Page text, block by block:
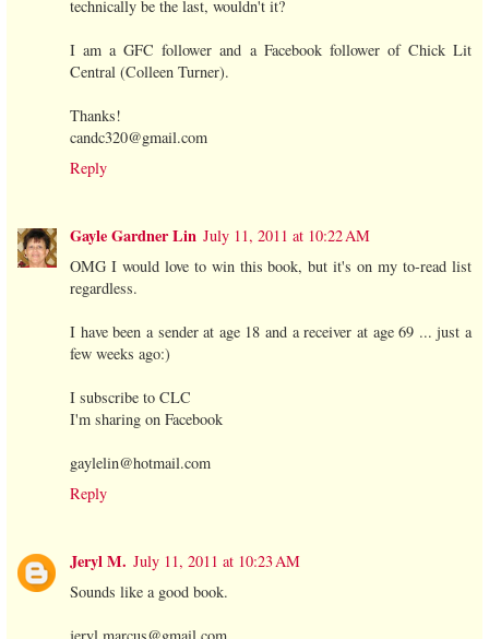
technically be the last, wouldn't it?
I am a GFC follower and a Facebook follower of Chick Lit
Central (Colleen Turner).
Thanks!
candc320@gmail.com
Reply
Gayle Gardner Lin July 11, 2011 at 10:22 AM
OMG I would love to win this book, but it's on my to-read list
regardless.
I have been a sender at age 18 and a receiver at age 69 ... just a
few weeks ago:)
I subscribe to CLC
I'm sharing on Facebook
gaylelin@hotmail.com
Reply
Jeryl M. July 11, 2011 at 10:23 AM
Sounds like a good book.